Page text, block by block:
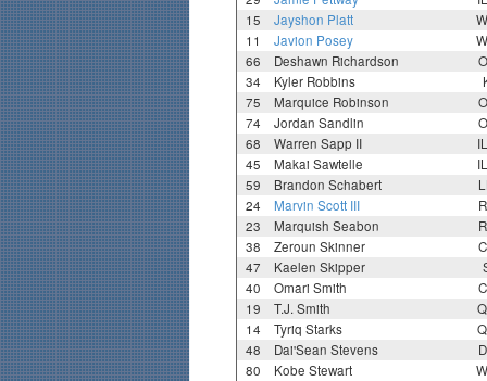
15
Jayshon Platt
11
Javion Posey
66
Deshawn Richardson
34
Kyler Robbins
75
Marquice Robinson
74
Jordan Sandlin
68
Warren Sapp II
45
Makai Sawtelle
59
Brandon Schabert
24
Marvin Scott III
23
Marquish Seabon
38
Zeroun Skinner
47
Kaelen Skipper
40
Omari Smith
19
T.J. Smith
14
Tyriq Starks
48
Dai'Sean Stevens
80
Kobe Stewart